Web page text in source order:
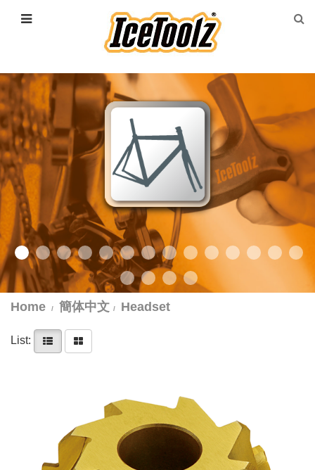
Home 簡体中文 Headset
List: